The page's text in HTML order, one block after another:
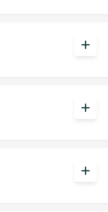
add
add
add